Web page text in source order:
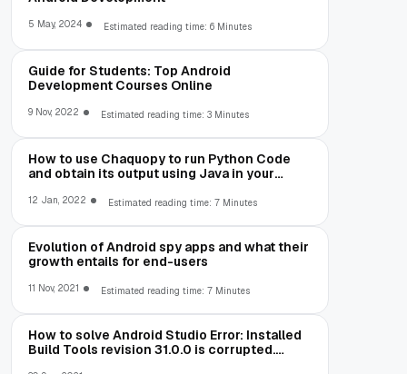
5 May, 2024 Estimated reading time: 6 Minutes
Guide for Students: Top Android
Development Courses Online
9 Nov, 2022 Estimated reading time: 3 Minutes
How to use Chaquopy to run Python Code
and obtain its output using Java in your
12 Jan, 2022 Estimated reading time: 7 Minutes
Evolution of Android spy apps and what their
growth entails for end-users
11 Nov, 2021 Estimated reading time: 7 Minutes
How to solve Android Studio Error: Installed
Build Tools revision 31.0.0 is corrupted.